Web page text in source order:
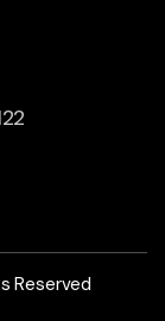
Reserved